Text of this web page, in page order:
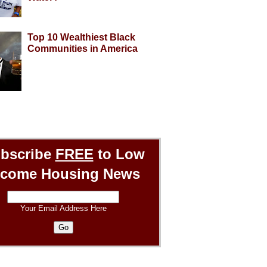
Top 10 Wealthiest Black
Communities in America
FREE to Low
Housing News
Your Email Address Here